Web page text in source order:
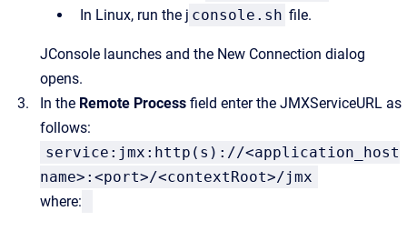
In Linux, run the j console.sh file.
JConsole launches and the New Connection dialog
opens.
In the Remote Process field enter the JMXServiceURL as
follows:
service:jmx:http(s)://<application_host
name>:<port>/<contextRoot>/jmx
where: